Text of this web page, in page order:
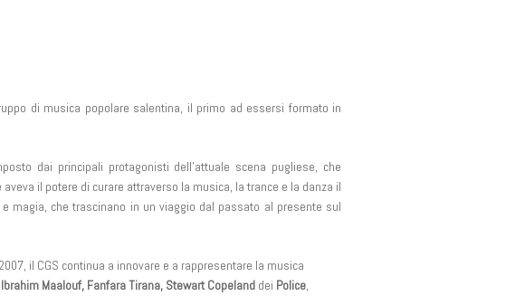
di musica popolare salentina, il primo ad essersi formato in
dai principali protagonisti dell’attuale scena pugliese, che
il potere di curare attraverso la musica, la trance e la danza il
magia, che trascinano in un viaggio dal passato al presente sul
il CGS continua a innovare e a rappresentare la musica
Maalouf, Fanfara Tirana, Stewart Copeland dei Police,